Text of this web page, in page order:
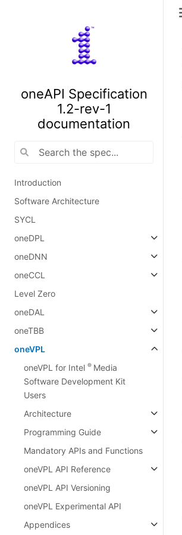
oneAPI Specification
1.2-rev-1
documentation
Introduction
Software Architecture
SYCL
oneDPL
oneDNN
oneCCL
Level Zero
oneDAL
oneTBB
oneVPL
oneVPL for Intel ® Media
Software Development Kit
Users
Architecture
Programming Guide
Mandatory APIs and Functions
oneVPL API Reference
oneVPL API Versioning
oneVPL Experimental API
Appendices